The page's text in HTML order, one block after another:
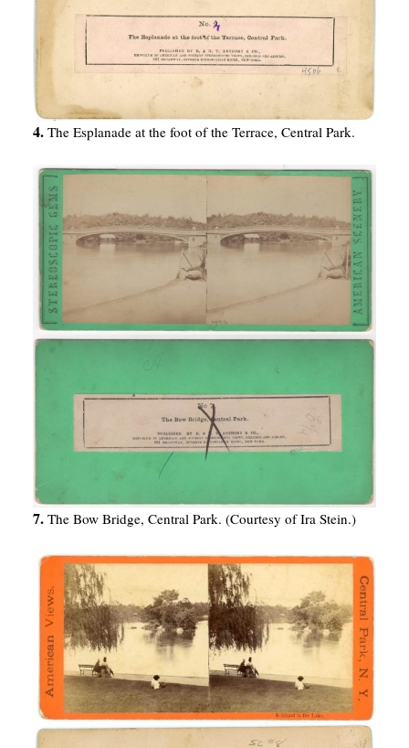
4. The Esplanade at the foot of the Terrace, Central Park.
7. The Bow Bridge, Central Park. (Courtesy of Ira Stein.)